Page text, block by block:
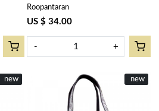
204865
Roopantaran
US $ 34.00
- +
New
new New
new